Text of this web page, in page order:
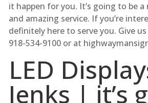
it happen for you. It’s going to be
and amazing service. If you’re
definitely here to serve you. Give
918-534-9100 or at
LED
Jenks | it’s